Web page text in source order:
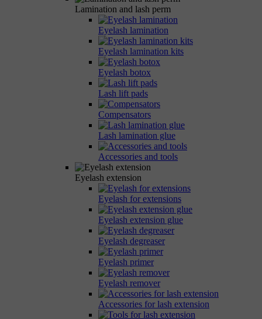
Lamination and lash perm
Eyelash lamination
Eyelash lamination kits
Eyelash botox
Lash lift pads
Compensators
Lash lamination glue
Accessories and tools
Eyelash extension
Eyelash for extensions
Eyelash extension glue
Eyelash degreaser
Eyelash primer
Eyelash remover
Accessories for lash extension